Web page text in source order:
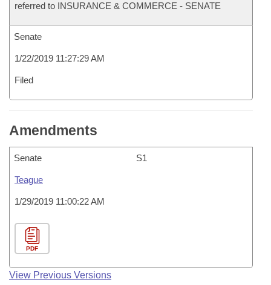
referred to INSURANCE & COMMERCE - SENATE
Senate
1/22/2019 11:27:29 AM
Filed
Amendments
Senate S1
Teague
1/29/2019 11:00:22 AM
PDF
View Previous Versions